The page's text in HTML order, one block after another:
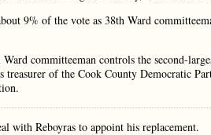
9% of the vote as 38th Ward
committeeman controls the second-
of the Cook County Democratic
with Reboyras to appoint his replacement.